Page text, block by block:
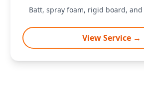
Batt, spray foam, rigid board,
View Service →